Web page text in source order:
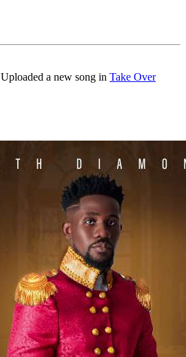
Uploaded a new song in Take Over